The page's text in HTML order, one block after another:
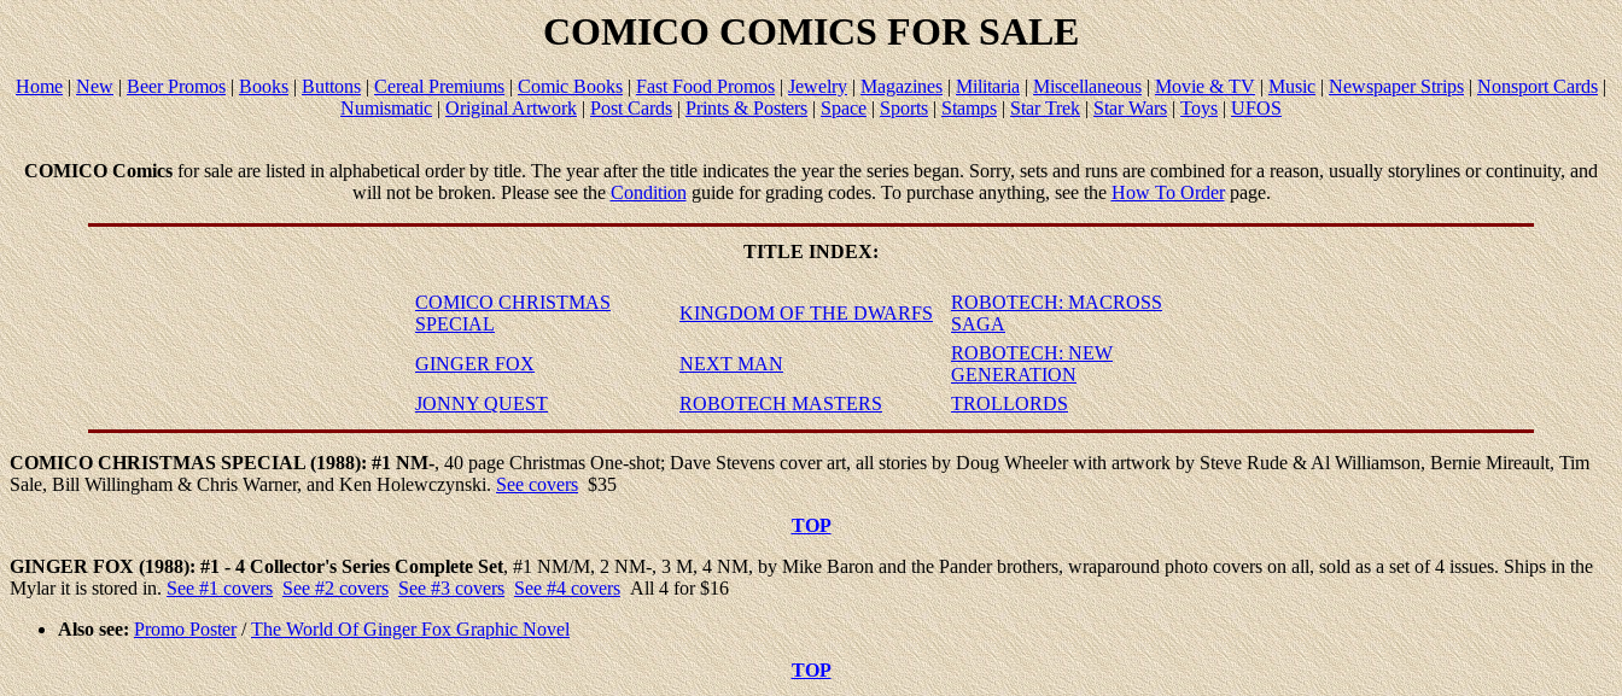
COMICOCOMICS FOR SALE
Home|New|Beer Promos|Books|Buttons|Cereal Premiums|Comic Books|Fast Food Promos|Jewelry|Magazines|Militaria|Miscellaneous|Movie & TV|Music|Newspaper Strips|Nonsport Cards|
Numismatic|Original Artwork|Post Cards|Prints & Posters|Space|Sports|Stamps|Star Trek|Star Wars|Toys|UFOS
COMICO Comicsfor sale are listed in alphabetical order by title. The year after the title indicates the year the series began. Sorry, sets and runs are combined for a reason, usually storylines or continuity, and
will not be broken. Please see theConditionguide for grading codes. To purchase anything, see theHow To Orderpage.
TITLEINDEX:
COMICO CHRISTMAS
SPECIAL
KINGDOM OF THE DWARFS
ROBOTECH: MACROSS
SAGA
GINGER FOX
NEXT MAN
ROBOTECH: NEW
GENERATION
JONNY QUEST
ROBOTECH MASTERS TROLLORDS
COMICOCHRISTMASSPECIAL (1988): #1 NM-,40 page Christmas One-shot; Dave Stevens cover art, all stories by Doug Wheeler with artwork by Steve Rude & Al Williamson, Bernie Mireault, Tim
Sale, Bill Willingham & Chris Warner, and Ken Holewczynski.See covers$35
TOP
GINGER FOX(1988): #1 - 4Collector's Series Complete Set, #1 NM/M, 2 NM-, 3 M, 4 NM, by Mike Baron and the Pander brothers, wraparound photo covers on all, sold as a set of 4 issues. Ships in the
Mylar it is stored in.See #1 covers See #2 covers See #3 covers See #4 coversAll 4 for $16
Also see: Promo Poster/The World Of Ginger Fox Graphic Novel
TOP